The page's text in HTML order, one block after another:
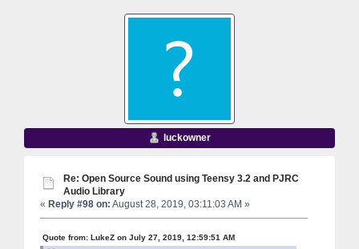
luckowner
Re: Open Source Sound using Teensy 3.2 and PJRC
Audio Library
« Reply #98 on: August 28, 2019, 03:11:03 AM »
Quote from: LukeZ on July 27, 2019, 12:59:51 AM